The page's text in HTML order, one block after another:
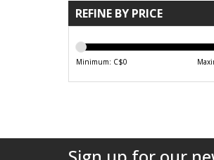
REFINE BY PRICE
Minimum: C$0